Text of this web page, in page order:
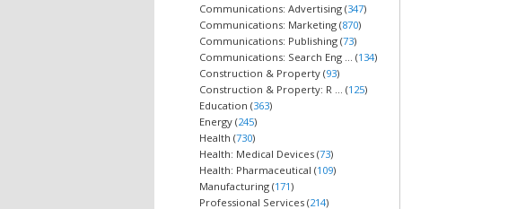
Communications: Advertising (347)
Communications: Marketing (870)
Communications: Publishing (73)
Communications: Search Eng ... (134)
Construction & Property (93)
Construction & Property: R ... (125)
Education (363)
Energy (245)
Health (730)
Health: Medical Devices (73)
Health: Pharmaceutical (109)
Manufacturing (171)
Professional Services (214)